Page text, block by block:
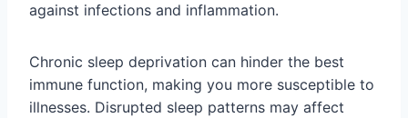
against infections and inflammation.
Chronic sleep deprivation can hinder the best
immune function, making you more susceptible to
illnesses. Disrupted sleep patterns may affect